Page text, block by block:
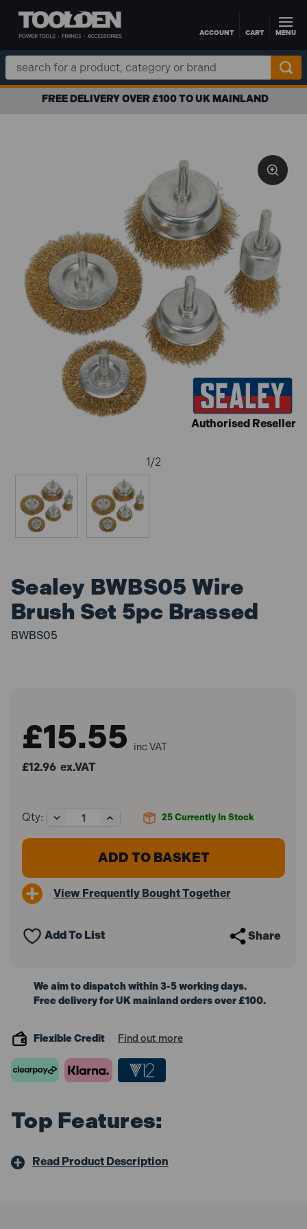
Skip to main contentACCOUNT CART MENU
Search
Keyword:
FREE DELIVERY OVER £100 TO UK MAINLAND
Authorised Reseller
1/2
Sealey BWBS05 Wire
Brush Set 5pc Brassed
BWBS05
£15.55 inc VAT
£12.96 ex.VAT
25 Currently In Stock
Qty:
Decrease
Quantity
of
BWBS05
Set
Increase
Quantity
of
Sealey
BWBS05
Set
View Frequently Bought Together
Add To List Share
We aim to dispatch within 3-5 working days.
Free delivery for UK mainland orders over £100.
Flexible Credit Find out more
Top Features:
Read Product Description